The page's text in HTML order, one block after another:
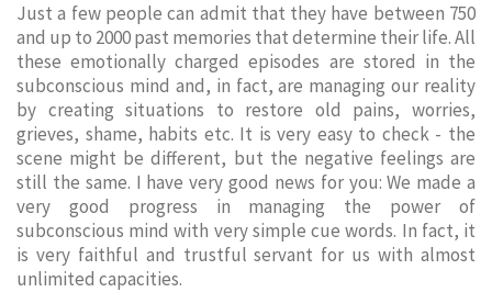
Just a few people can admit that they have between 750
and up to 2000 past memories that determine their life. All
these emotionally charged episodes are stored in the
subconscious mind and, in fact, are managing our reality
by creating situations to restore old pains, worries,
grieves, shame, habits etc. It is very easy to check - the
scene might be different, but the negative feelings are
still the same. I have very good news for you: We made a
very good progress in managing the power of
subconscious mind with very simple cue words. In fact, it
is very faithful and trustful servant for us with almost
unlimited capacities.